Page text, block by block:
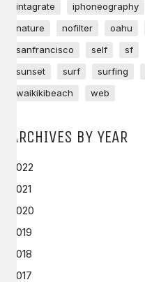
intagrate
iphoneography
nature
nofilter oahu
sanfrancisco
self sf
sunset
surf surfing
waikikibeach
web
ARCHIVES BY YEAR
2022
2021
2020
2019
2018
2017